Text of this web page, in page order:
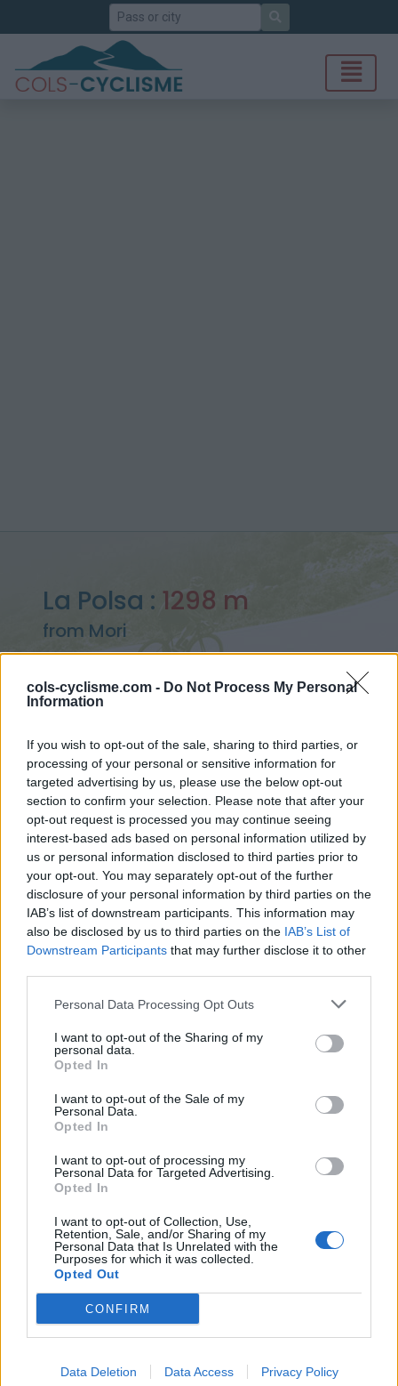
cols-cyclisme.com - Do Not Process My Personal
Information
If you wish to opt-out of the sale, sharing to third parties, or
processing of your personal or sensitive information for
targeted advertising by us, please use the below opt-out
section to confirm your selection. Please note that after your
opt-out request is processed you may continue seeing
interest-based ads based on personal information utilized by
us or personal information disclosed to third parties prior to
your opt-out. You may separately opt-out of the further
disclosure of your personal information by third parties on the
IAB’s list of downstream participants. This information may
also be disclosed by us to third parties on the IAB’s List of
Downstream Participants that may further disclose it to other
Personal Data Processing Opt Outs
I want to opt-out of the Sharing of my
personal data.
Opted In
I want to opt-out of the Sale of my
Personal Data.
Opted In
I want to opt-out of processing my
Personal Data for Targeted Advertising.
Opted In
I want to opt-out of Collection, Use,
Retention, Sale, and/or Sharing of my
Personal Data that Is Unrelated with the
Purposes for which it was collected.
Opted Out
CONFIRM
Data Deletion Data Access Privacy Policy
Search
La Polsa : 1298 m
from Mori
> La Polsa from Mori : 1298m
Ascents reserved for cyclists
DESCRIPTION TESTIMONIALS 0
PHOTO GALLERY 0 NEAR
Information
Altitude :
Length :
% Avg :
5.42%
Mountain range
Lake Garda, Italy
There's other climb of this
summit
La Polsa from Chizzola